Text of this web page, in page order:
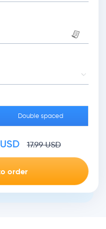
Double spaced
USD 17.99USD